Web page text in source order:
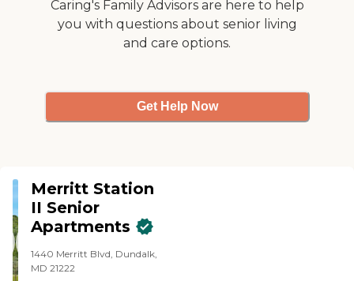
Caring's Family Advisors are here to help
you with questions about senior living
and care options.
Get Help Now
Merritt Station
II Senior
Apartments
1440 Merritt Blvd, Dundalk,
MD 21222